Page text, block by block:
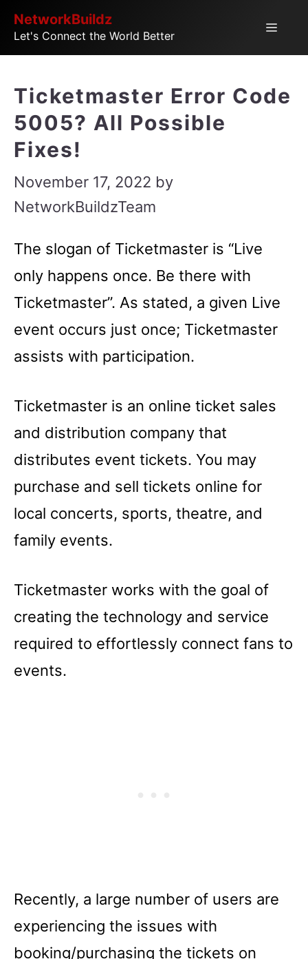
SkipNetworkBuildz
Let's Connect the World Better
Menu
Ticketmaster Error Code
5005? All Possible
Fixes!
November 17, 2022 by
NetworkBuildzTeam
The slogan of Ticketmaster is “Live
only happens once. Be there with
Ticketmaster”. As stated, a given Live
event occurs just once; Ticketmaster
assists with participation.
Ticketmaster is an online ticket sales
and distribution company that
distributes event tickets. You may
purchase and sell tickets online for
local concerts, sports, theatre, and
family events.
Ticketmaster works with the goal of
creating the technology and service
required to effortlessly connect fans to
events.
Recently, a large number of users are
experiencing the issues with
booking/purchasing the tickets on